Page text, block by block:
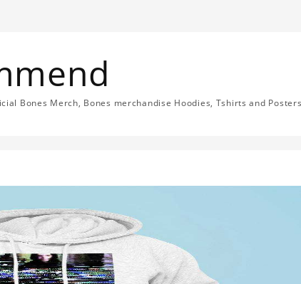
Bones Merch, Bones merchandise Hoodies, Tshirts and